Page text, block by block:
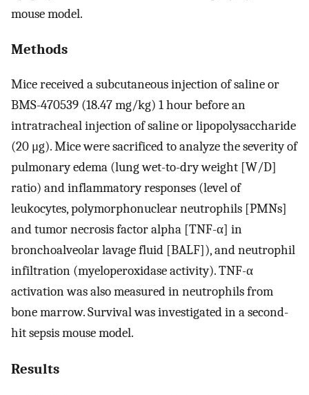
mouse model.
Methods
Mice received a subcutaneous injection of saline or
BMS-470539 (18.47 mg/kg) 1 hour before an
intratracheal injection of saline or lipopolysaccharide
(20 μg). Mice were sacrificed to analyze the severity of
pulmonary edema (lung wet-to-dry weight [W/D]
ratio) and inflammatory responses (level of
leukocytes, polymorphonuclear neutrophils [PMNs]
and tumor necrosis factor alpha [TNF-α] in
bronchoalveolar lavage fluid [BALF]), and neutrophil
infiltration (myeloperoxidase activity). TNF-α
activation was also measured in neutrophils from
bone marrow. Survival was investigated in a second-
hit sepsis mouse model.
Results